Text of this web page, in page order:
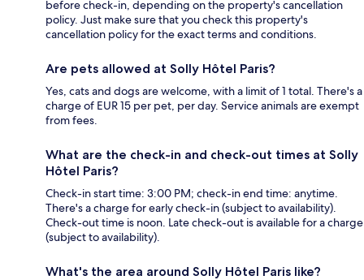
before check-in, depending on the property's cancellation
policy. Just make sure that you check this property's
cancellation policy for the exact terms and conditions.
Are pets allowed at Solly Hôtel Paris?
Yes, cats and dogs are welcome, with a limit of 1 total. There's a
charge of EUR 15 per pet, per day. Service animals are exempt
from fees.
What are the check-in and check-out times at Solly
Hôtel Paris?
Check-in start time: 3:00 PM; check-in end time: anytime.
There's a charge for early check-in (subject to availability).
Check-out time is noon. Late check-out is available for a charge
(subject to availability).
What's the area around Solly Hôtel Paris like?